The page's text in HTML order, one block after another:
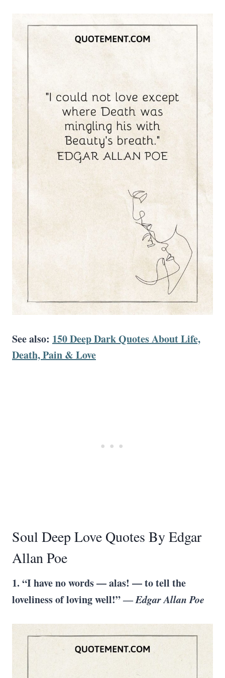
See also: 150 Deep Dark Quotes About Life,
Death, Pain & Love
Soul Deep Love Quotes By Edgar
Allan Poe
1. “I have no words — alas! — to tell the
loveliness of loving well!” ―Edgar Allan Poe